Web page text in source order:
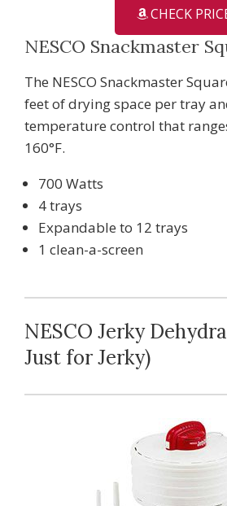
CHECK
NESCO Snackmaster
The NESCO Snackmaster
feet of drying space per tray
temperature control that
160°F.
700 Watts
4 trays
Expandable to 12 trays
1 clean-a-screen
NESCO Jerky
Just for Jerky)